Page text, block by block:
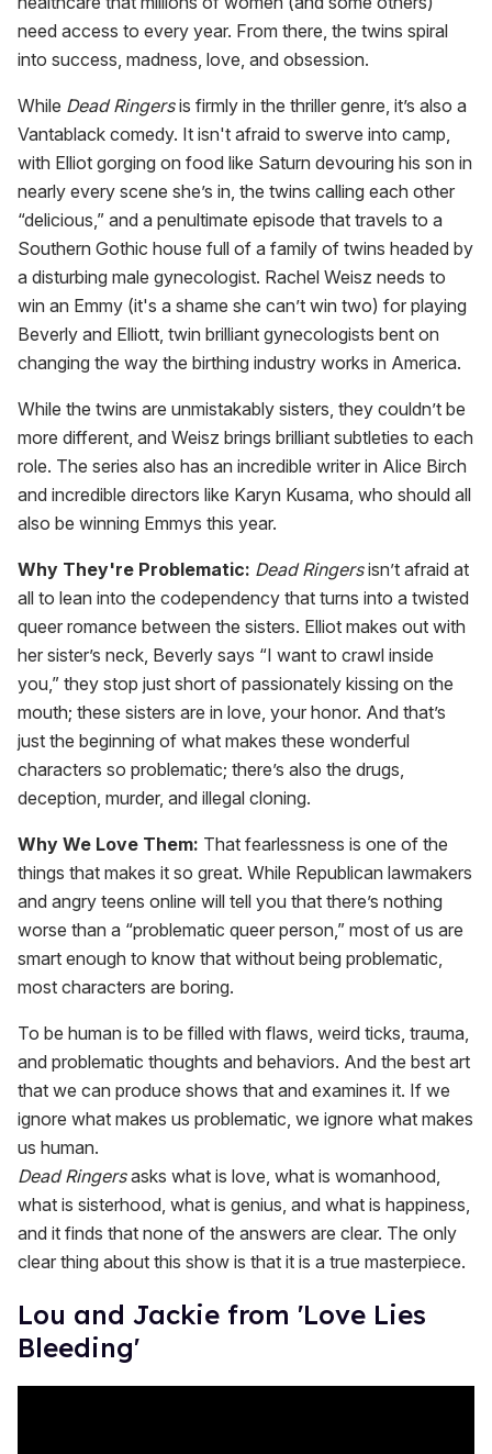
need access to every year. From there, the twins spiral
into success, madness, love, and obsession.
While Dead Ringersis firmly in the thriller genre, it’s also a
Vantablack comedy. It isn't afraid to swerve into camp,
with Elliot gorging on food like Saturn devouring his son in
nearly every scene she’s in, the twins calling each other
“delicious,” and a penultimate episode that travels to a
Southern Gothic house full of a family of twins headed by
a disturbing male gynecologist. Rachel Weisz needs to
win an Emmy (it's a shame she can’t win two) for playing
Beverly and Elliott, twin brilliant gynecologists bent on
changing the way the birthing industry works in America.
While the twins are unmistakably sisters, they couldn’t be
more different, and Weisz brings brilliant subtleties to each
role. The series also has an incredible writer in Alice Birch
and incredible directors like Karyn Kusama, who should all
also be winning Emmys this year.
Why They're Problematic: Dead Ringersisn’t afraid at
all to lean into the codependency that turns into a twisted
queer romance between the sisters. Elliot makes out with
her sister’s neck, Beverly says “I want to crawl inside
you,” they stop just short of passionately kissing on the
mouth; these sisters are in love, your honor. And that’s
just the beginning of what makes these wonderful
characters so problematic; there’s also the drugs,
deception, murder, and illegal cloning.
Why We Love Them: That fearlessness is one of the
things that makes it so great. While Republican lawmakers
and angry teens online will tell you that there’s nothing
worse than a “problematic queer person,” most of us are
smart enough to know that without being problematic,
most characters are boring.
To be human is to be filled with flaws, weird ticks, trauma,
and problematic thoughts and behaviors. And the best art
that we can produce shows that and examines it. If we
ignore what makes us problematic, we ignore what makes
us human.
Dead Ringersasks what is love, what is womanhood,
what is sisterhood, what is genius, and what is happiness,
and it finds that none of the answers are clear. The only
clear thing about this show is that it is a true masterpiece.
Lou and Jackie from 'Love Lies
Bleeding'